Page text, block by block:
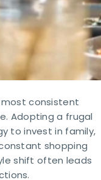
consistent
Adopting a frugal
to invest in family,
shopping
shift often leads